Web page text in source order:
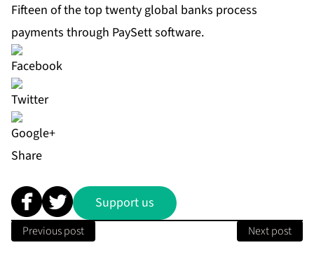
Fifteen of the top twenty global banks process
payments through PaySett software.
Share
Support us
Previous post Next post